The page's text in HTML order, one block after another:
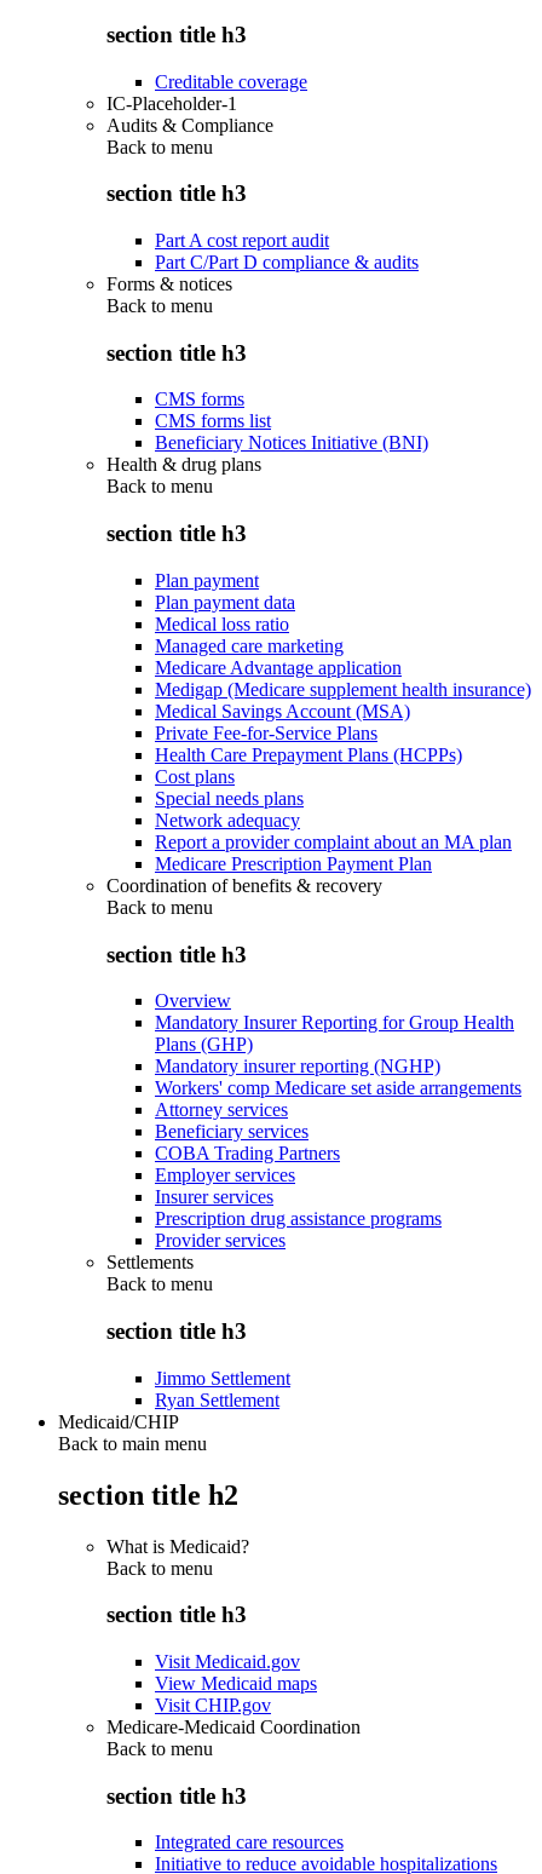
section title h3
Creditable coverage
IC-Placeholder-1
Audits & Compliance
Back to menu
section title h3
Part A cost report audit
Part C/Part D compliance & audits
Forms & notices
Back to menu
section title h3
CMS forms
CMS forms list
Beneficiary Notices Initiative (BNI)
Health & drug plans
Back to menu
section title h3
Plan payment
Plan payment data
Medical loss ratio
Managed care marketing
Medicare Advantage application
Medigap (Medicare supplement health insurance)
Medical Savings Account (MSA)
Private Fee-for-Service Plans
Health Care Prepayment Plans (HCPPs)
Cost plans
Special needs plans
Network adequacy
Report a provider complaint about an MA plan
Medicare Prescription Payment Plan
Coordination of benefits & recovery
Back to menu
section title h3
Overview
Mandatory Insurer Reporting for Group Health
Plans (GHP)
Mandatory insurer reporting (NGHP)
Workers' comp Medicare set aside arrangements
Attorney services
Beneficiary services
COBA Trading Partners
Employer services
Insurer services
Prescription drug assistance programs
Provider services
Settlements
Back to menu
section title h3
Jimmo Settlement
Ryan Settlement
Medicaid/CHIP
Back to main menu
section title h2
What is Medicaid?
Back to menu
section title h3
Visit Medicaid.gov
View Medicaid maps
Visit CHIP.gov
Medicare-Medicaid Coordination
Back to menu
section title h3
Integrated care resources
Initiative to reduce avoidable hospitalizations